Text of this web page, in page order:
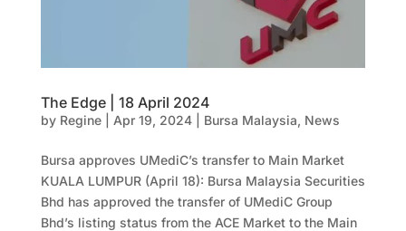
The Edge | 18 April 2024
by Regine| Apr 19, 2024| Bursa Malaysia, News
Bursa approves UMediC’s transfer to Main Market
KUALA LUMPUR (April 18): Bursa Malaysia Securities
Bhd has approved the transfer of UMediC Group
Bhd’s listing status from the ACE Market to the Main